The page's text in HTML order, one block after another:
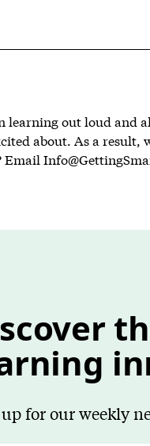
learning out loud and
about. As a result,
Email
for our weekly